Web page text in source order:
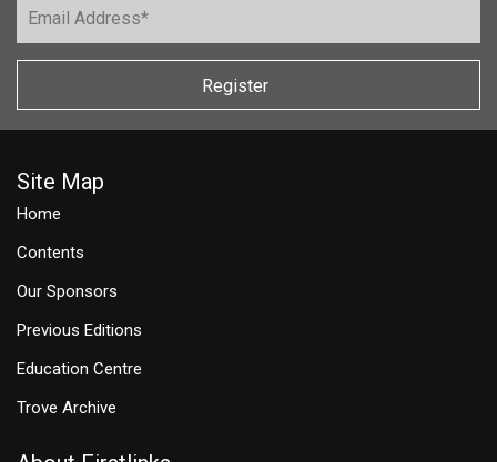
Register
Site Map
Home
Contents
Our Sponsors
Previous Editions
Education Centre
Trove Archive